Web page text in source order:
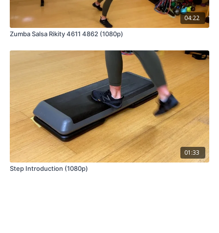
04:22
Zumba Salsa Rikity 4611 4862 (1080p)
01:33
Step Introduction (1080p)